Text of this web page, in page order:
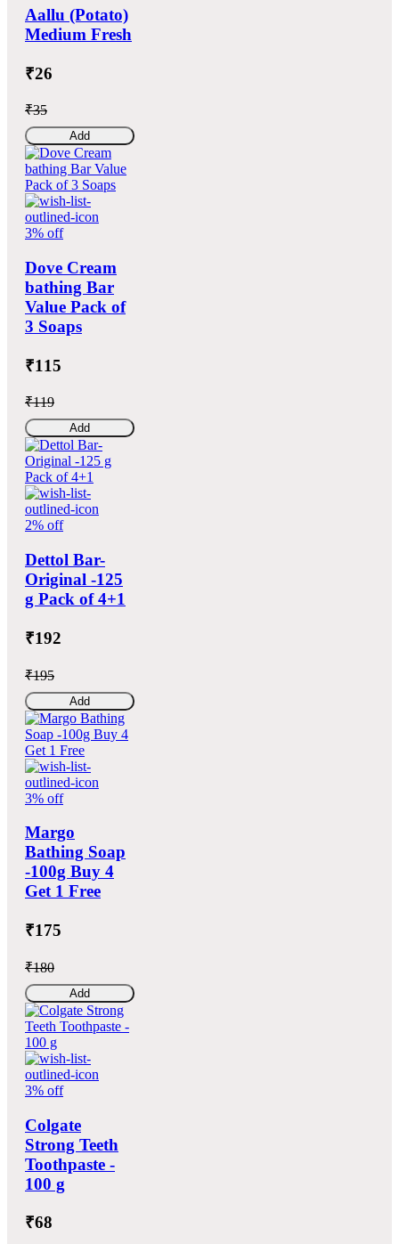
Aallu (Potato)
Medium Fresh
₹26
₹35
Add
3% off
Dove Cream
bathing Bar
Value Pack of
3 Soaps
₹115
₹119
Add
2% off
Dettol Bar-
Original -125
g Pack of 4+1
₹192
₹195
Add
3% off
Margo
Bathing Soap
-100g Buy 4
Get 1 Free
₹175
₹180
Add
3% off
Colgate
Strong Teeth
Toothpaste -
100 g
₹68